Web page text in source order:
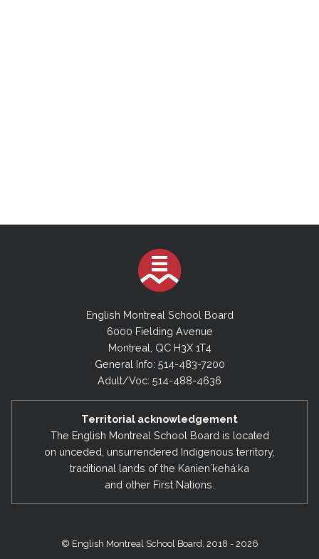
English Montreal School Board
6000 Fielding Avenue
Montreal, QC H3X 1T4
General Info: 514-483-7200
Adult/Voc: 514-488-4636
Territorial acknowledgement
The English Montreal School Board is located
on unceded, unsurrendered Indigenous territory,
traditional lands of the Kanienʼkehá:ka
and other First Nations.
© English Montreal School Board, 2018 - 2026